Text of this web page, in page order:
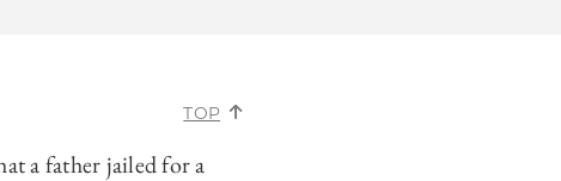
TOP
a father jailed for a